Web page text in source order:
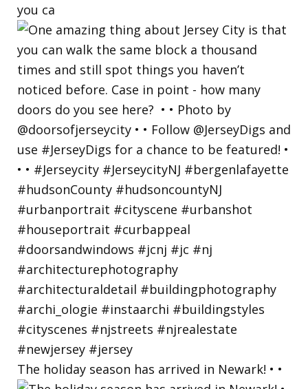
you ca
The holiday season has arrived in Newark! • •